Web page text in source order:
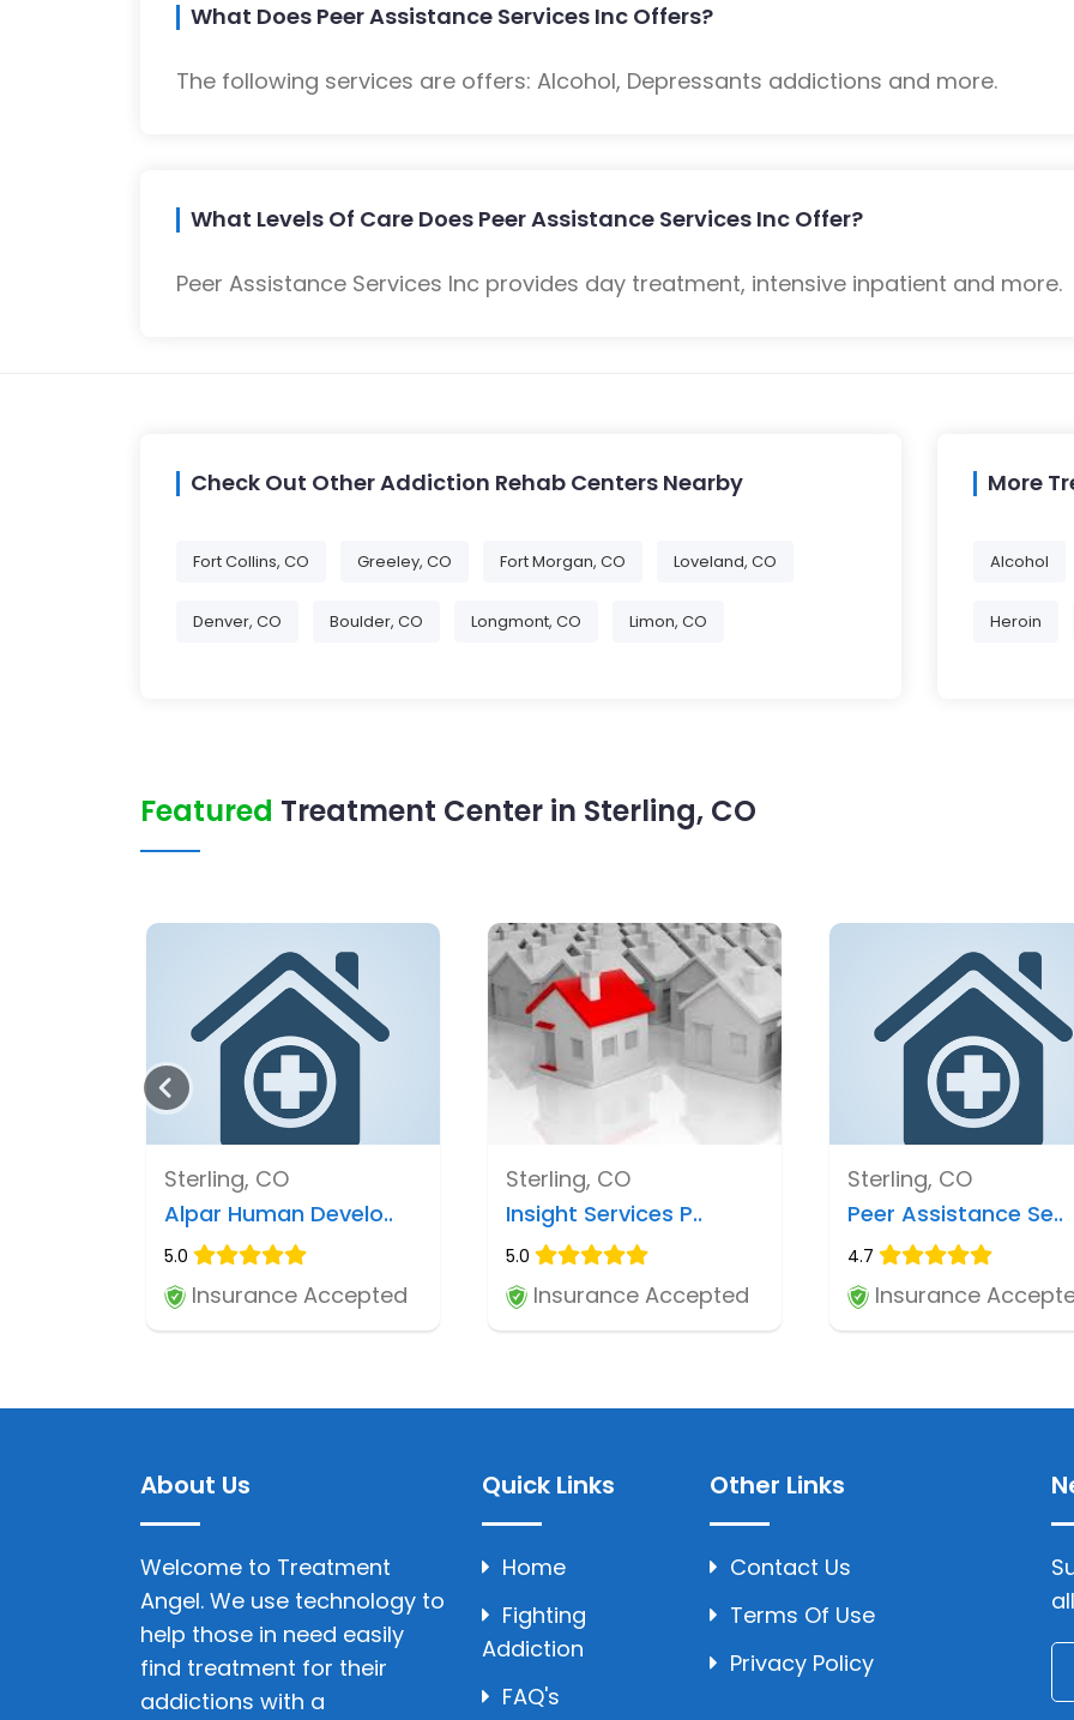
What Does Peer Assistance Services Inc Offers?
The following services are offers: Alcohol, Depressants addictions and more.
What Levels Of Care Does Peer Assistance Services Inc Offer?
Peer Assistance Services Inc provides day treatment, intensive inpatient and more.
Check Out Other Addiction Rehab Centers Nearby
Fort Collins, CO Greeley, CO Fort Morgan, CO Loveland, CO
Denver, CO Boulder, CO Longmont, CO Limon, CO
More
Alcohol
Heroin
Featured Treatment Center in Sterling, CO
Sterling, CO
Alpar Human Develo..
5.0
Insurance Accepted
Sterling, CO
Insight Services P..
5.0
Insurance Accepted
Sterling, CO
Peer Assistance Se..
4.7
Insurance
About Us
Welcome to Treatment
Angel. We use technology to
help those in need easily
find treatment for their
addictions with a
Quick Links
Home
Fighting
Addiction
FAQ's
Other Links
Contact Us
Terms Of Use
Privacy Policy